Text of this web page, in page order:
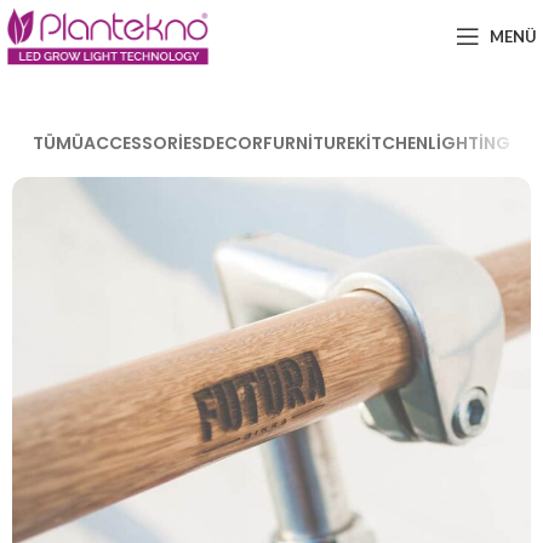
MENÜ
TÜMÜACCESSORIESDECORFURNITUREKITCHENLIGHTING